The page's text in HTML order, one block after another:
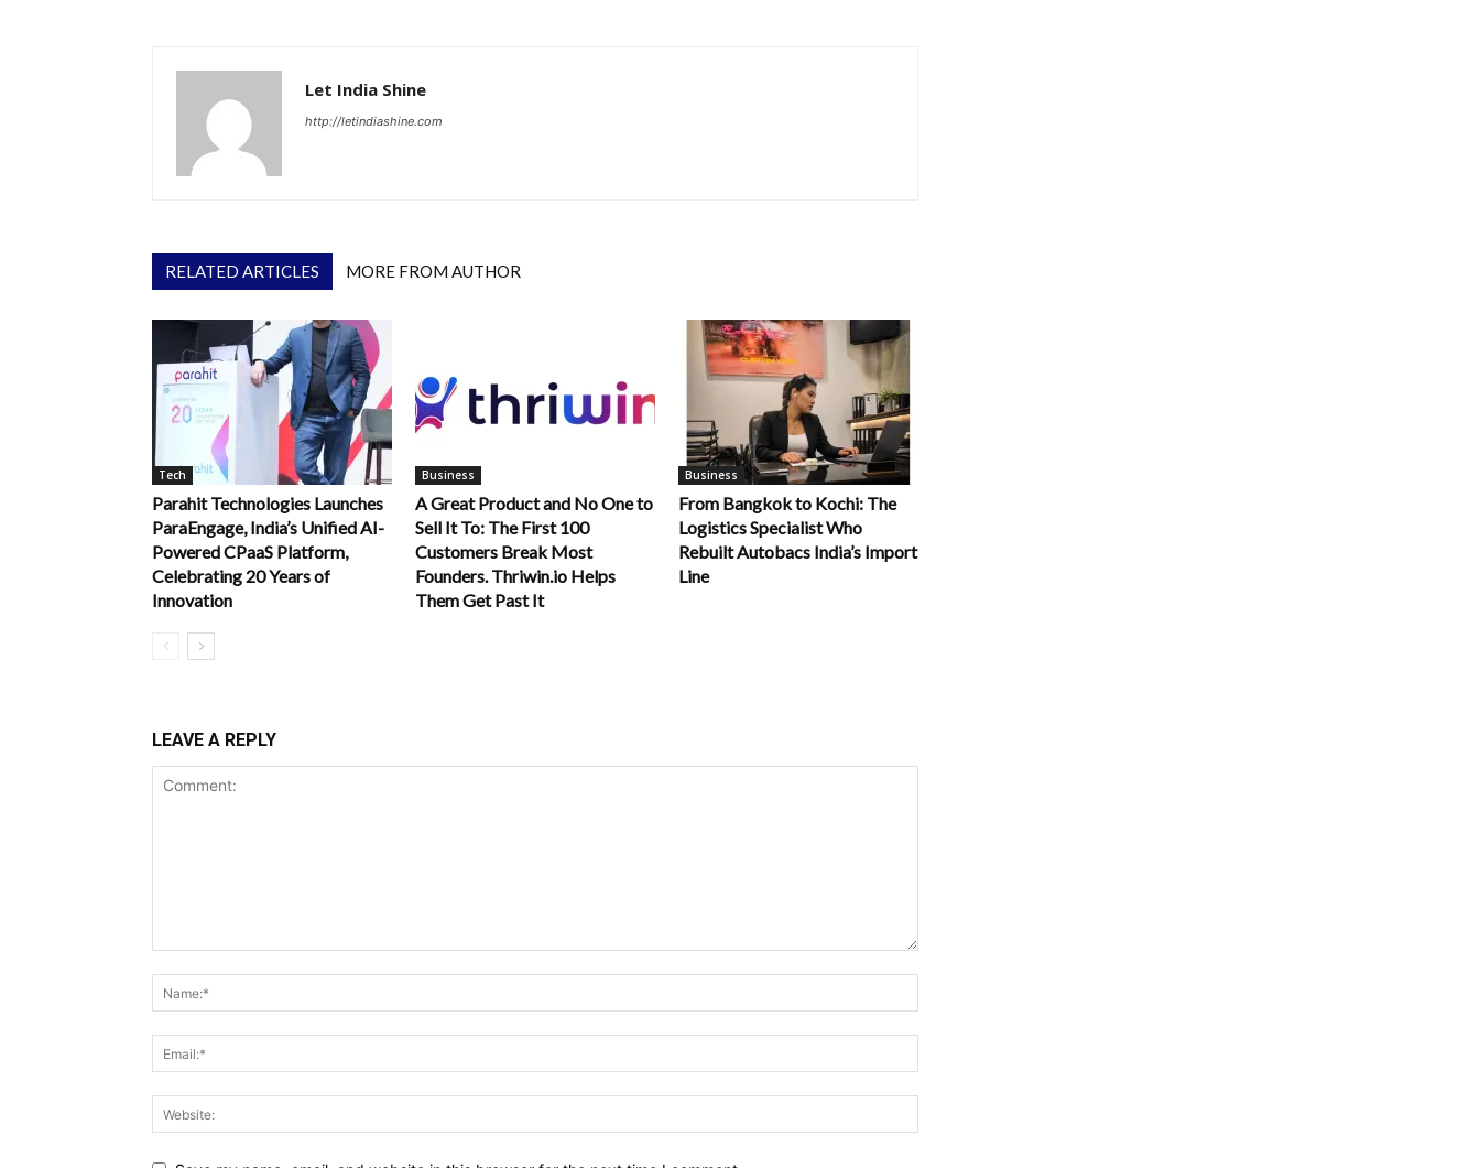
Let India Shine
http://letindiashine.com
RELATED ARTICLES MORE FROM AUTHOR
Tech
Parahit Technologies Launches
ParaEngage, India’s Unified AI-
Powered CPaaS Platform,
Celebrating 20 Years of
Innovation
Business
A Great Product and No One to
Sell It To: The First 100
Customers Break Most
Founders. Thriwin.io Helps
Them Get Past It
Business
From Bangkok to Kochi: The
Logistics Specialist Who
Rebuilt Autobacs India’s Import
Line
LEAVE A REPLY